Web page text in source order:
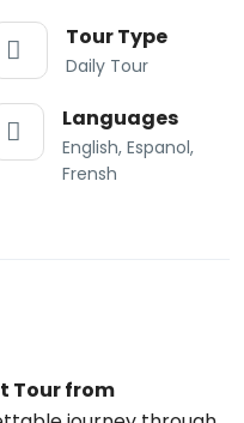
Tour Type
Daily Tour
Languages
English, Espanol,
Frensh
Tour from